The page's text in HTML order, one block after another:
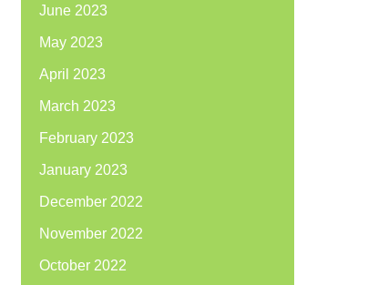
June 2023
May 2023
April 2023
March 2023
February 2023
January 2023
December 2022
November 2022
October 2022